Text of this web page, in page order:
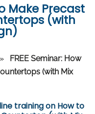
Make Precast
(with
»
FREE Seminar: How
(with Mix
training on How to